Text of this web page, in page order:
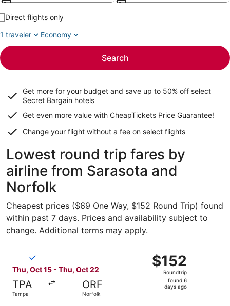
Direct flights only
1 traveler
Economy
Search
Get more for your budget and save up to 50% off select
Secret Bargain hotels
Get even more value with CheapTickets Price Guarantee!
Change your flight without a fee on select flights
Lowest round trip fares by
airline from Sarasota and
Norfolk
Cheapest prices ($69 One Way, $152 Round Trip) found
within past 7 days. Prices and availability subject to
change. Additional terms may apply.
Thu, Oct 15 - Thu, Oct 22
TPA
Tampa
ORF
Norfolk
$152
Roundtrip,
found
$152
Roundtrip
found 6
days ago